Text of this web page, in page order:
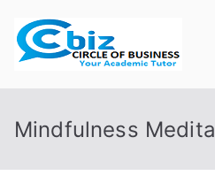
content
Mindfulness